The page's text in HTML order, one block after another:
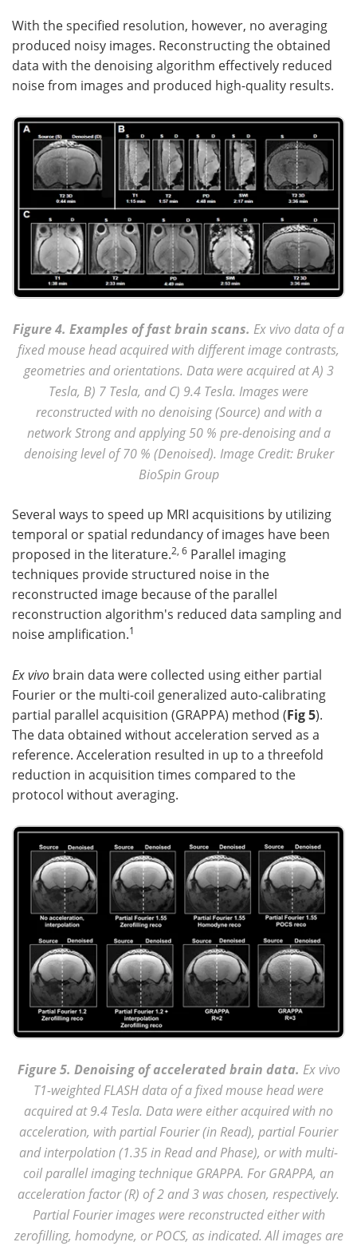
With the specified resolution, however, no averaging
produced noisy images. Reconstructing the obtained
data with the denoising algorithm effectively reduced
noise from images and produced high-quality results.
Figure 4. Examples of fast brain scans. Ex vivo data of a
fixed mouse head acquired with different image contrasts,
geometries and orientations. Data were acquired at A) 3
Tesla, B) 7 Tesla, and C) 9.4 Tesla. Images were
reconstructed with no denoising (Source) and with a
network Strong and applying 50 % pre-denoising and a
denoising level of 70 % (Denoised). Image Credit: Bruker
BioSpin Group
Several ways to speed up MRI acquisitions by utilizing
temporal or spatial redundancy of images have been
proposed in the literature.2, 6 Parallel imaging
techniques provide structured noise in the
reconstructed image because of the parallel
reconstruction algorithm's reduced data sampling and
noise amplification.1
Ex vivo brain data were collected using either partial
Fourier or the multi-coil generalized auto-calibrating
partial parallel acquisition (GRAPPA) method (Fig 5).
The data obtained without acceleration served as a
reference. Acceleration resulted in up to a threefold
reduction in acquisition times compared to the
protocol without averaging.
Figure 5. Denoising of accelerated brain data. Ex vivo
T1-weighted FLASH data of a fixed mouse head were
acquired at 9.4 Tesla. Data were either acquired with no
acceleration, with partial Fourier (in Read), partial Fourier
and interpolation (1.35 in Read and Phase), or with multi-
coil parallel imaging technique GRAPPA. For GRAPPA, an
acceleration factor (R) of 2 and 3 was chosen, respectively.
Partial Fourier images were reconstructed either with
zerofilling, homodyne, or POCS, as indicated. All images are